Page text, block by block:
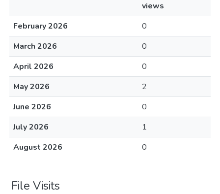
views
February 2026
0
March 2026
0
April 2026
0
May 2026
2
June 2026
0
July 2026
1
August 2026
0
File Visits